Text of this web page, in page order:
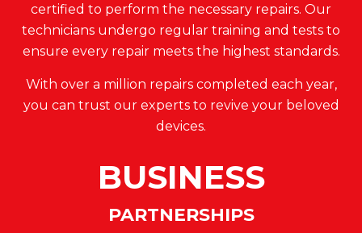
certified to perform the necessary repairs. Our
technicians undergo regular training and tests to
ensure every repair meets the highest standards.
With over a million repairs completed each year,
you can trust our experts to revive your beloved
devices.
BUSINESS
PARTNERSHIPS